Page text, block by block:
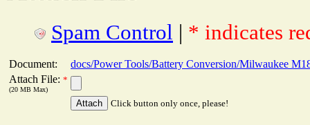
Spam Control | * indicates
Document:
docs/Power Tools/Battery Conversion/Milwaukee
Attach File: *
(20 MB Max)
Click button only once, please!